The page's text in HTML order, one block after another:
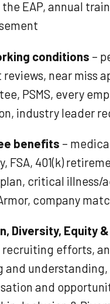
EAP, annual
conditions –
near miss
PSMS, every
industry leader
benefits –
FSA, 401(k)
critical illness/
company
Diversity, Equity
efforts,
and
and